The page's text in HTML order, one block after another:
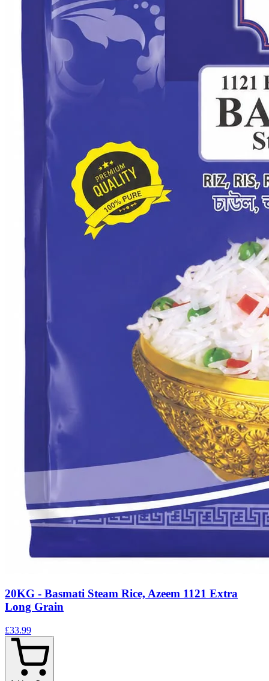
20KG - Basmati Steam Rice, Azeem 1121 Extra
Long Grain
£33.99